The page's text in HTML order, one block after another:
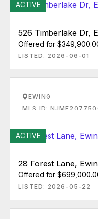
ACTIVE
526 Timberlake Dr,
Offered for
LISTED: 2026-06-01
EWING
MLS ID:
ACTIVE
28 Forest Lane,
Offered for
LISTED: 2026-05-22